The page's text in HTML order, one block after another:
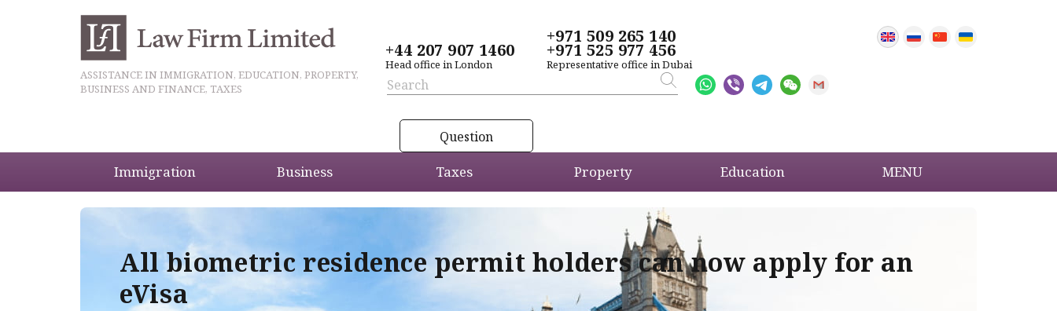
ASSISTANCE IN IMMIGRATION, EDUCATION, PROPERTY,
BUSINESS AND FINANCE, TAXES
+44 207 907 1460
Head office in London
+971 509 265 140
+971 525 977 456
Representative office in Dubai
Question
Immigration Business Taxes Property Education MENU
All biometric residence permit holders can now apply for an
eVisa